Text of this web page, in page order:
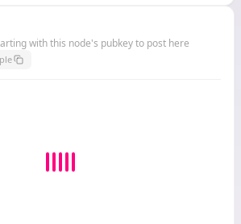
with this node's pubkey to post here